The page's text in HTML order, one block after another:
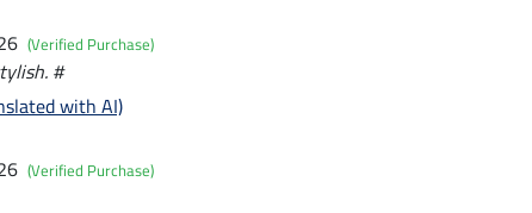
(Verified Purchase)
#
with AI)
(Verified Purchase)